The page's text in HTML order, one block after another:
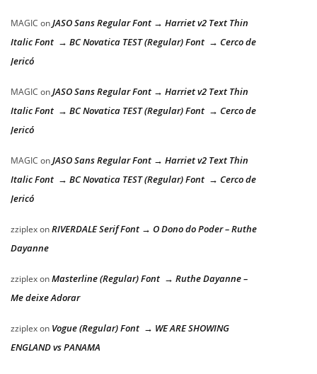
MAGIC onJASO Sans Regular Font → Harriet v2 Text Thin
Italic Font → BC Novatica TEST (Regular) Font → Cerco de
Jericó
MAGIC onJASO Sans Regular Font → Harriet v2 Text Thin
Italic Font → BC Novatica TEST (Regular) Font → Cerco de
Jericó
MAGIC onJASO Sans Regular Font → Harriet v2 Text Thin
Italic Font → BC Novatica TEST (Regular) Font → Cerco de
Jericó
zziplexonRIVERDALE Serif Font → O Dono do Poder – Ruthe
Dayanne
zziplexonMasterline (Regular) Font → Ruthe Dayanne –
Me deixe Adorar
zziplexon Vogue (Regular) Font → WE ARE SHOWING
ENGLAND vs PANAMA